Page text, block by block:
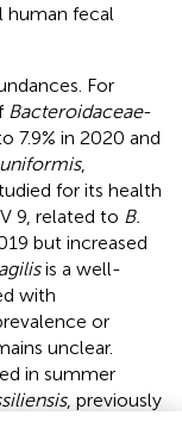
human fecal
For
Bacteroidaceae-
7.9% in 2020 and
,
for its health
9, related to B.
but increased
is a well-
with
or
unclear.
in summer
, previously